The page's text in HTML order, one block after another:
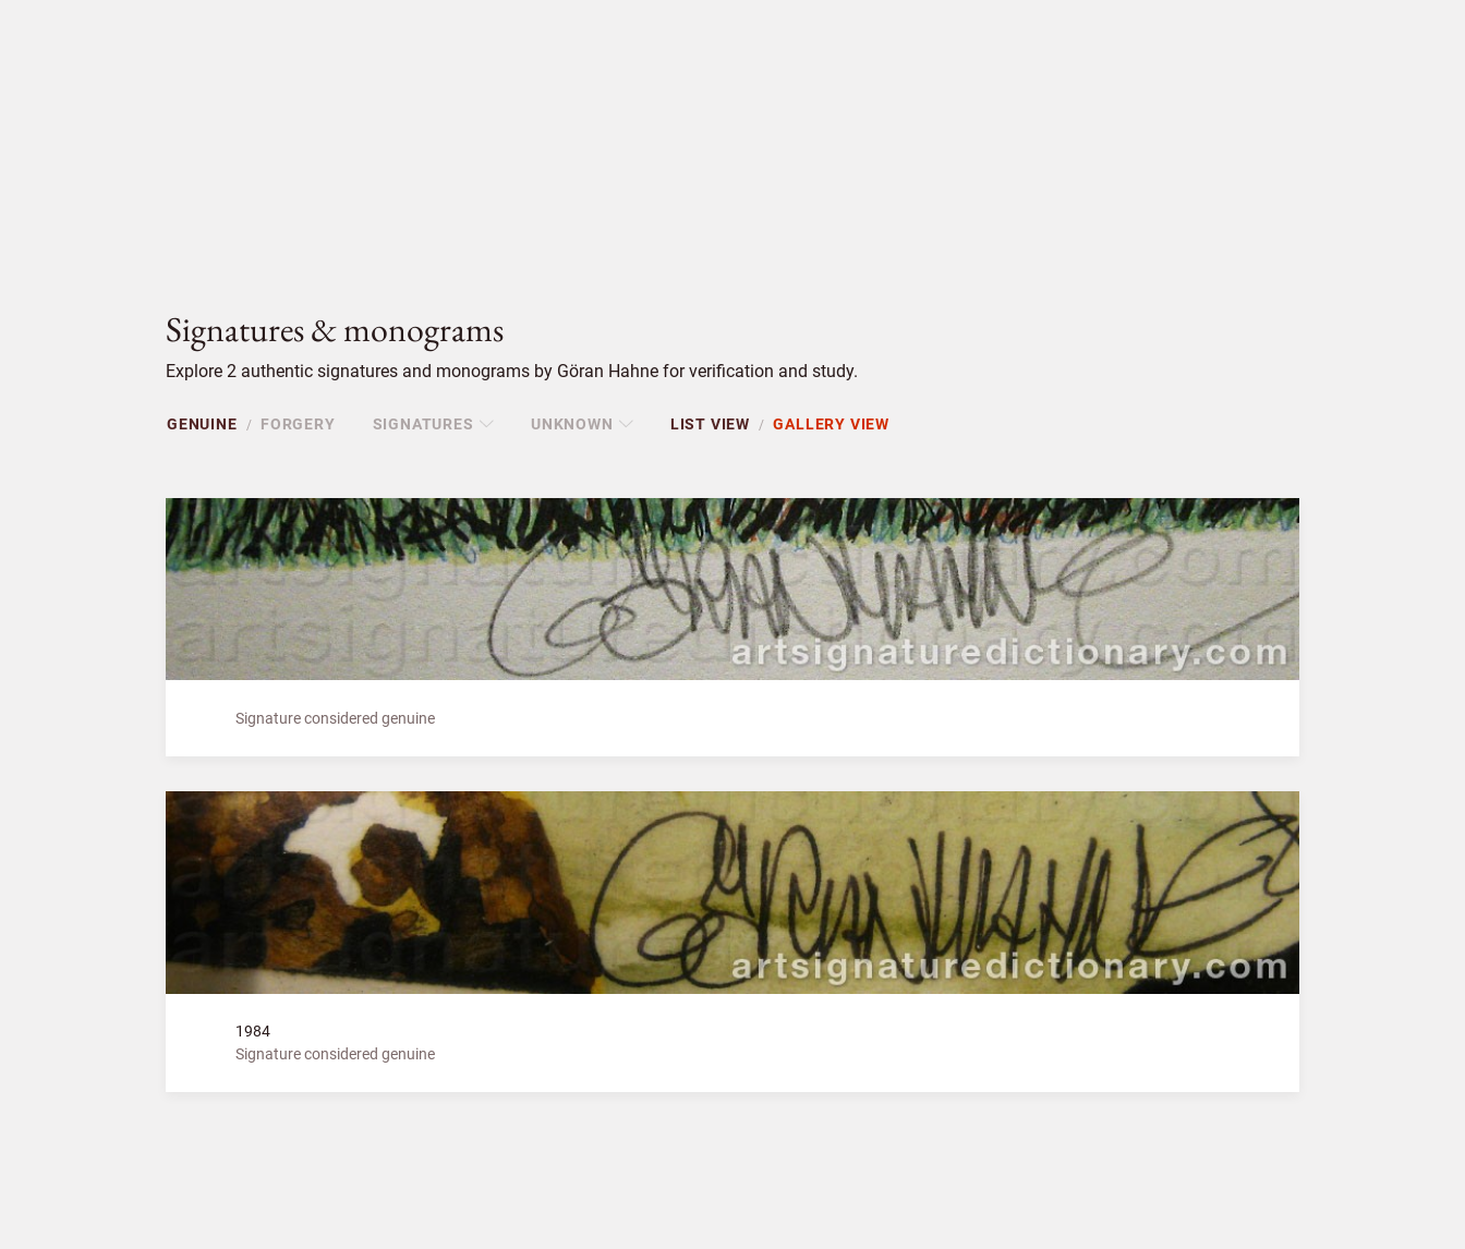
Signatures & monograms
Explore 2 authentic signatures and monograms by Göran Hahne for verification and study.
GENUINE / FORGERY SIGNATURES UNKNOWN LIST VIEW / GALLERY VIEW
Signature considered genuine
1984
Signature considered genuine